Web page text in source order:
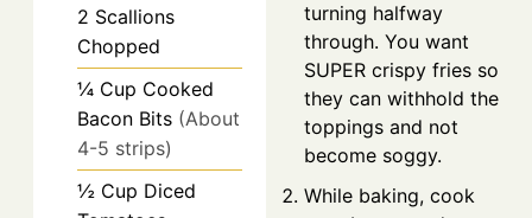
2 Scallions
Chopped
¼ Cup Cooked
Bacon Bits (About
4-5 strips)
½ Cup Diced
turning halfway
through. You want
SUPER crispy fries so
they can withhold the
toppings and not
become soggy.
While baking, cook